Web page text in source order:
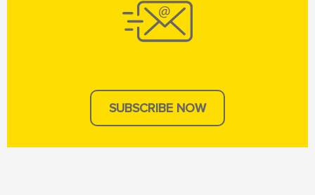
SUBSCRIBE NOW